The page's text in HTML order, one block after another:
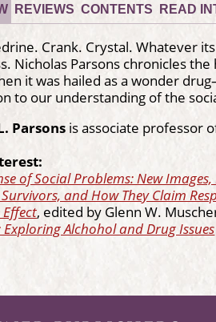
REVIEWS CONTENTS READ
Crank. Crystal. Whatever
Nicholas Parsons chronicles
it was hailed as a wonder
to our understanding of the
Parsons is associate professor
of Social Problems: New Images,
and How They Claim
, edited by Glenn W.
Exploring Alchohol and Drug Issues